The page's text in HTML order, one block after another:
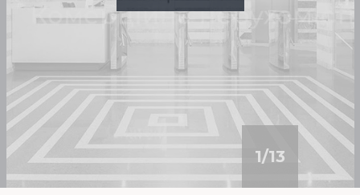
1/13